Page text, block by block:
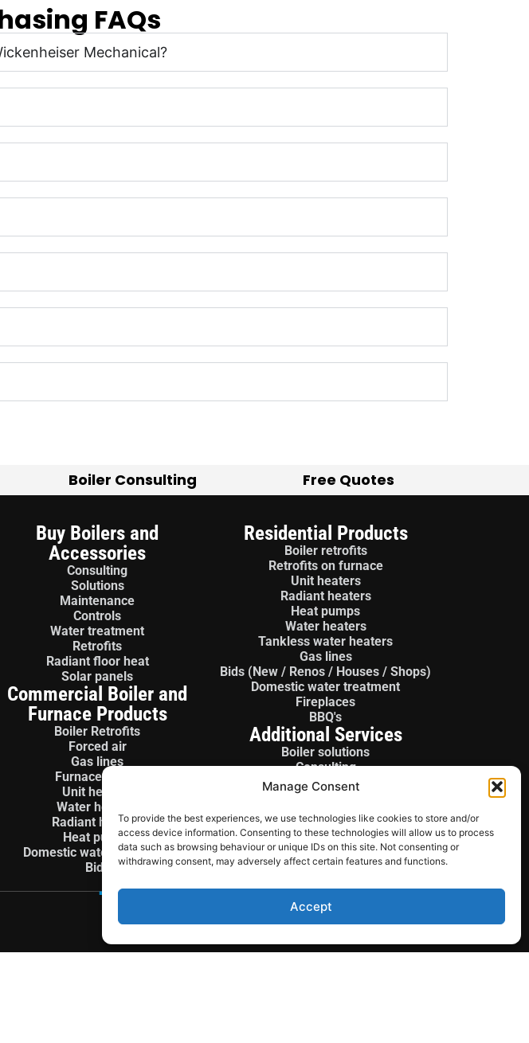
Manage Consent
To provide the best experiences, we use technologies like cookies to store and/or
access device information. Consenting to these technologies will allow us to process
data such as browsing behaviour or unique IDs on this site. Not consenting or
withdrawing consent, may adversely affect certain features and functions.
Accept
FAQs
Mechanical?
Boiler Consulting Free Quotes
Buy Boilers and
Accessories
Consulting
Solutions
Maintenance
Controls
Water treatment
Retrofits
Radiant floor heat
Solar panels
Commercial Boiler and
Furnace Products
Boiler Retrofits
Forced air
Gas lines
Furnace install
Unit heaters
Water heaters
Radiant heaters
Heat pumps
Domestic water treatment
Bids
Residential Products
Boiler retrofits
Retrofits on furnace
Unit heaters
Radiant heaters
Heat pumps
Water heaters
Tankless water heaters
Gas lines
Bids (New / Renos / Houses / Shops)
Domestic water treatment
Fireplaces
BBQ's
Additional Services
Boiler solutions
Consulting
Boiler panels
License gas fitter
Sales / Parts